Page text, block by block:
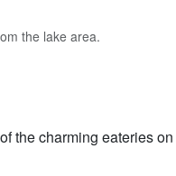
the lake area.
the charming eateries